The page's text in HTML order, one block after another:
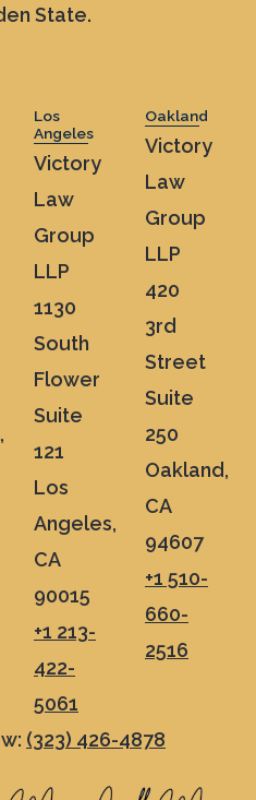
State.
Los
Angeles
Victory
Law
Group
LLP
1130
South
Flower
Suite
121
Los
Angeles,
CA
90015
+1 213-
422-
5061
Oakland
Victory
Law
Group
LLP
420
3rd
Street
Suite
250
Oakland,
CA
94607
+1 510-
660-
2516
(323) 426-4878